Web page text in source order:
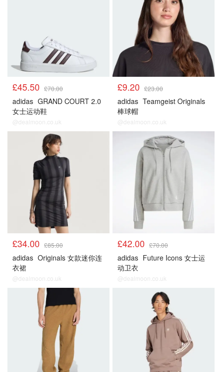
£45.50 £70.00
adidas GRAND COURT 2.0
女士运动鞋
@dealmoon.co.uk
£9.20 £23.00
adidas Teamgeist Originals
棒球帽
@dealmoon.co.uk
£34.00 £85.00
adidas Originals 女款迷你连
衣裙
@dealmoon.co.uk
£42.00 £70.00
adidas Future Icons 女士运
动卫衣
@dealmoon.co.uk